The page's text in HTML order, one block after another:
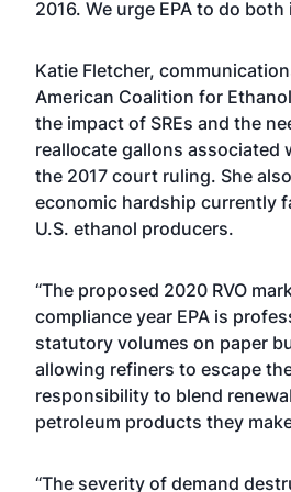
2016. We urge EPA to do
Katie Fletcher,
American Coalition for
the impact of SREs and the
reallocate gallons associated
the 2017 court ruling. She
economic hardship currently
U.S. ethanol producers.
“The proposed 2020 RVO
compliance year EPA is
statutory volumes on paper
allowing refiners to escape
responsibility to blend
petroleum products they
“The severity of demand